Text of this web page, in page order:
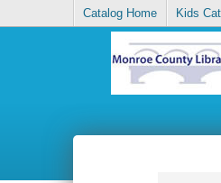
Catalog Home Kids